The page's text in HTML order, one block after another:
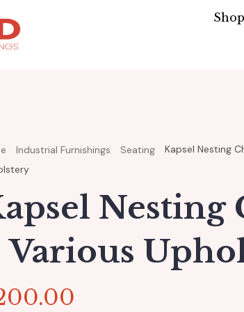
Shop
Industrial Furnishings Seating
Kapsel Nesting
Nesting
Various